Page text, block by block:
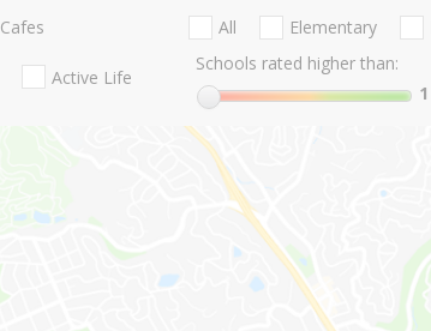
Cafes
Active Life
All Elementary
Schools rated higher than:
1